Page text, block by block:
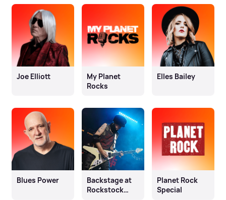
Joe Elliott
My Planet
Rocks
Elles Bailey
Blues Power
Backstage at
Rockstock
Planet Rock
Special